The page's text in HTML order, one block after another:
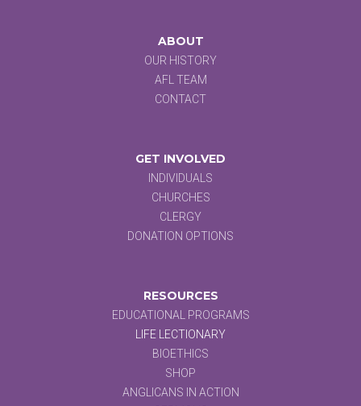
ABOUT
OUR HISTORY
AFL TEAM
CONTACT
GET INVOLVED
INDIVIDUALS
CHURCHES
CLERGY
DONATION OPTIONS
RESOURCES
EDUCATIONAL PROGRAMS
LIFE LECTIONARY
BIOETHICS
SHOP
ANGLICANS IN ACTION